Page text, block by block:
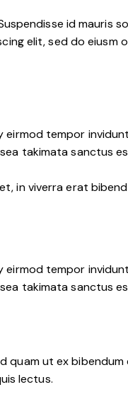
id
elit, sed do
tempor
takimata sanctus
in viverra erat
tempor
takimata sanctus
ut ex
lectus.